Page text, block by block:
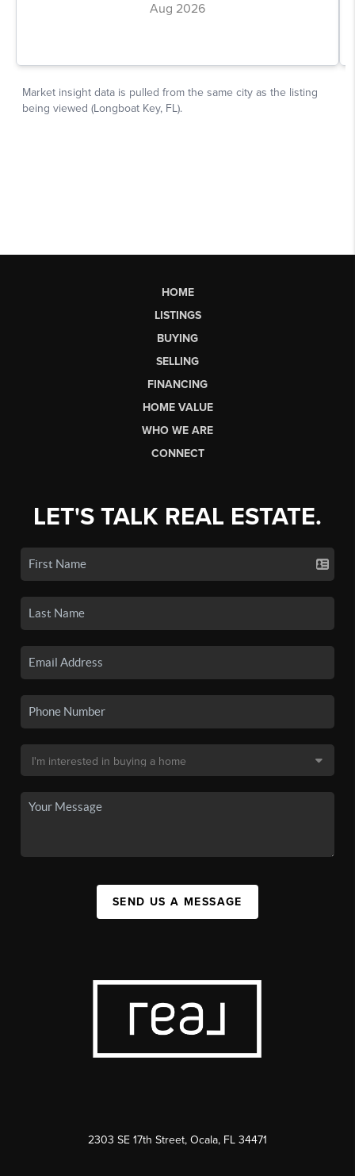
HOME
LISTINGS
BUYING
SELLING
FINANCING
HOME VALUE
WHO WE ARE
CONNECT
LET'S TALK REAL ESTATE.
SEND US A MESSAGE
2303 SE 17th Street, Ocala, FL 34471